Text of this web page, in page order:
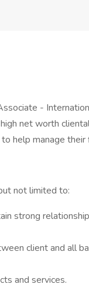
-
net worth
help manage their
not limited to:
strong
client and all
and services.